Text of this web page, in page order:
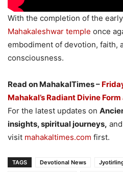
With the completion of the
Mahakaleshwar temple once
embodiment of devotion, faith,
consciousness.
Read on MahakalTimes –
Mahakal’s Radiant Divine
For the latest updates on
insights, spiritual journeys, and
visit mahakaltimes.com first.
TAGS Devotional News